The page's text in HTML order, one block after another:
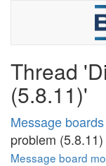
Thread
(5.8.11)'
Message boards
problem (5.8.11)
Message board